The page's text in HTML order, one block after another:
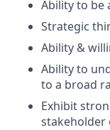
Ability to be
Strategic
Ability &
Ability to
to a broad
Exhibit
stakeholder